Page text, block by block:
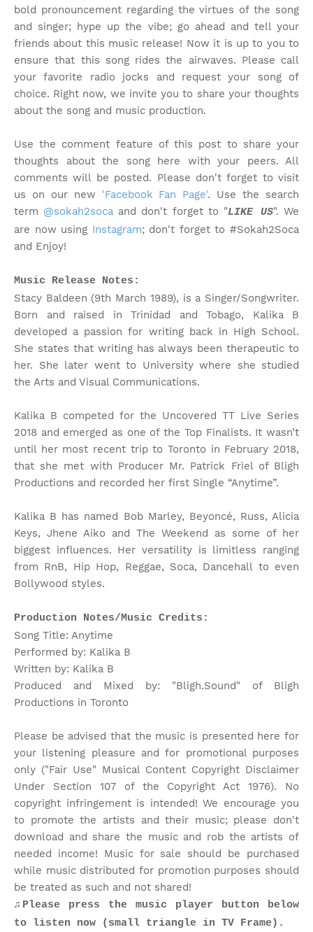
bold pronouncement regarding the virtues of the song
and singer; hype up the vibe; go ahead and tell your
friends about this music release! Now it is up to you to
ensure that this song rides the airwaves. Please call
your favorite radio jocks and request your song of
choice. Right now, we invite you to share your thoughts
about the song and music production.
Use the comment feature of this post to share your
thoughts about the song here with your peers. All
comments will be posted. Please don't forget to visit
us on our new 'Facebook Fan Page'. Use the search
term @sokah2soca and don't forget to "LIKE US". We
are now using Instagram; don't forget to #Sokah2Soca
and Enjoy!
Music Release Notes:
Stacy Baldeen (9th March 1989), is a Singer/Songwriter.
Born and raised in Trinidad and Tobago, Kalika B
developed a passion for writing back in High School.
She states that writing has always been therapeutic to
her. She later went to University where she studied
the Arts and Visual Communications.
Kalika B competed for the Uncovered TT Live Series
2018 and emerged as one of the Top Finalists. It wasn’t
until her most recent trip to Toronto in February 2018,
that she met with Producer Mr. Patrick Friel of Bligh
Productions and recorded her first Single “Anytime”.
Kalika B has named Bob Marley, Beyoncé, Russ, Alicia
Keys, Jhene Aiko and The Weekend as some of her
biggest influences. Her versatility is limitless ranging
from RnB, Hip Hop, Reggae, Soca, Dancehall to even
Bollywood styles.
Production Notes/Music Credits:
Song Title: Anytime
Performed by: Kalika B
Written by: Kalika B
Produced and Mixed by: "Bligh.Sound" of Bligh
Productions in Toronto
Please be advised that the music is presented here for
your listening pleasure and for promotional purposes
only ("Fair Use" Musical Content Copyright Disclaimer
Under Section 107 of the Copyright Act 1976). No
copyright infringement is intended! We encourage you
to promote the artists and their music; please don't
download and share the music and rob the artists of
needed income! Music for sale should be purchased
while music distributed for promotion purposes should
be treated as such and not shared!
♫Please press the music player button below
to listen now (small triangle in TV Frame).